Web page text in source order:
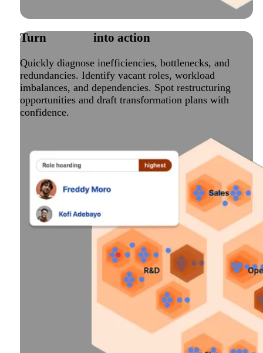
Turn into action
Quickly diagnose inefficiencies, bottlenecks, and
redundancies. Identify vacant roles, workload
imbalances, and dependencies. Spot restructuring
opportunities and draft transformation plans with
confidence.